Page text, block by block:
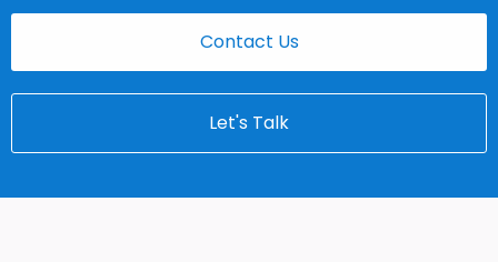
Contact Us
Let's Talk